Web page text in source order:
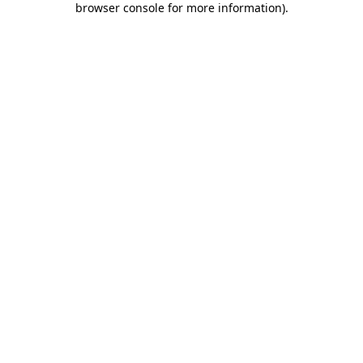
browser console for more information).